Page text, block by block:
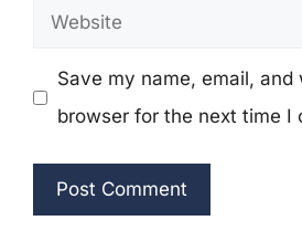
Website
Save my name, email, and
browser for the next time I